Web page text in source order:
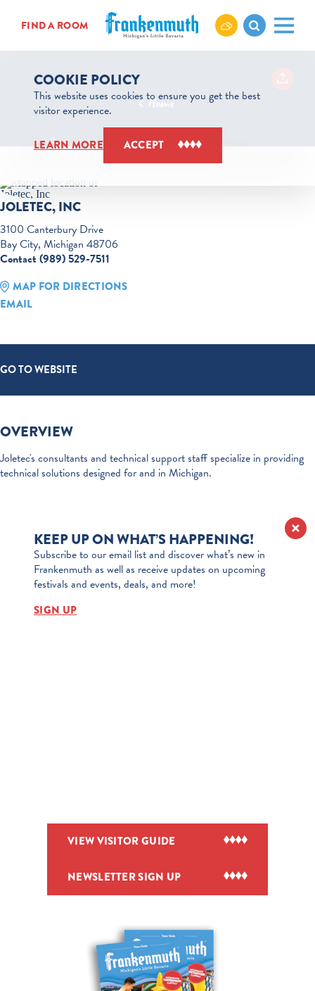
Skip to content
FIND A ROOM
Home
JOLETEC, INC
JOLETEC, INC
3100 Canterbury Drive
Bay City, Michigan 48706
Contact (989) 529-7511
MAP FOR DIRECTIONS
EMAIL
GO TO WEBSITE
OVERVIEW
Joletec's consultants and technical support staff specialize in providing
technical solutions designed for and in Michigan.
KEEP UP ON WHAT’S HAPPENING!
Subscribe to our email list and discover what’s new in
Frankenmuth as well as receive updates on upcoming
festivals and events, deals, and more!
SIGN UP
VIEW VISITOR GUIDE
NEWSLETTER SIGN UP
COOKIE POLICY
This website uses cookies to ensure you get the best
visitor experience.
LEARN MORE ACCEPT